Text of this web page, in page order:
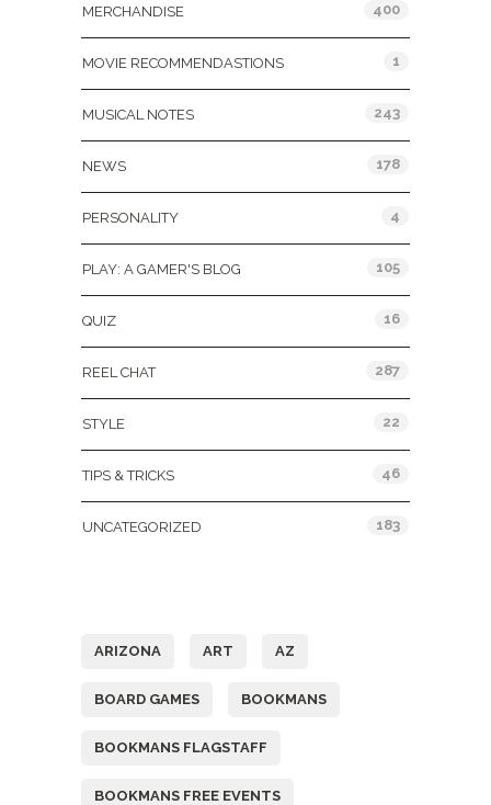
MERCHANDISE 400
MOVIE RECOMMENDASTIONS 1
MUSICAL NOTES 243
NEWS 178
PERSONALITY 4
PLAY: A GAMER'S BLOG 105
QUIZ 16
REEL CHAT 287
STYLE 22
TIPS & TRICKS 46
UNCATEGORIZED 183
ARIZONA ART AZ
BOARD GAMES BOOKMANS
BOOKMANS FLAGSTAFF
BOOKMANS FREE EVENTS